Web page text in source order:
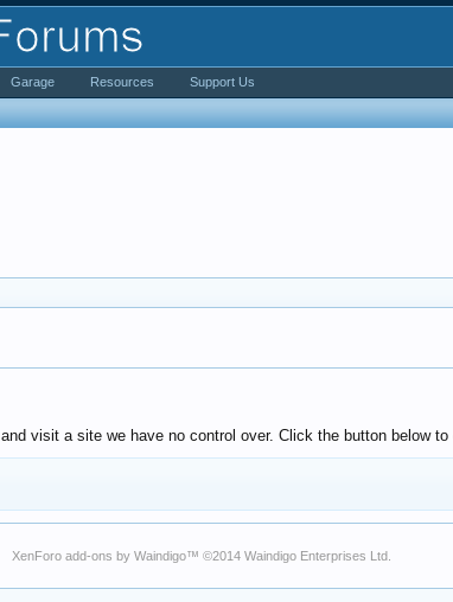
visit a site we have no control over. Click the button below
XenForo add-ons by Waindigo™ ©2014 Waindigo Enterprises Ltd
Garage Resources Support Us